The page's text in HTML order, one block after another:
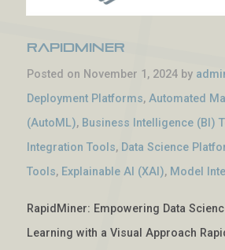
RapidMiner
Posted on November 1, 2024 by
Deployment Platforms, Automated
(AutoML), Business Intelligence (BI)
Integration Tools, Data Science
Tools, Explainable AI (XAI), Model
RapidMiner: Empowering Data
Learning with a Visual Approach